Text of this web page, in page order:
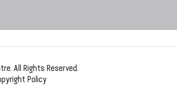
All Rights Reserved.
Policy